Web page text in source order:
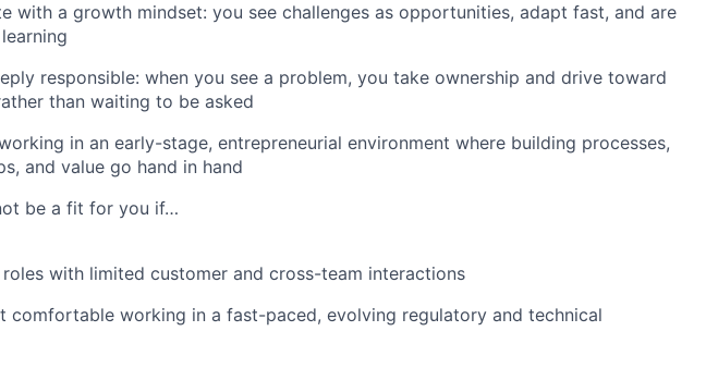
with a growth mindset: you see challenges as opportunities, adapt fast, and are
responsible: when you see a problem, you take ownership and drive toward
than waiting to be asked
in an early-stage, entrepreneurial environment where building processes,
and value go hand in hand
be a fit for you if…
with limited customer and cross-team interactions
comfortable working in a fast-paced, evolving regulatory and technical